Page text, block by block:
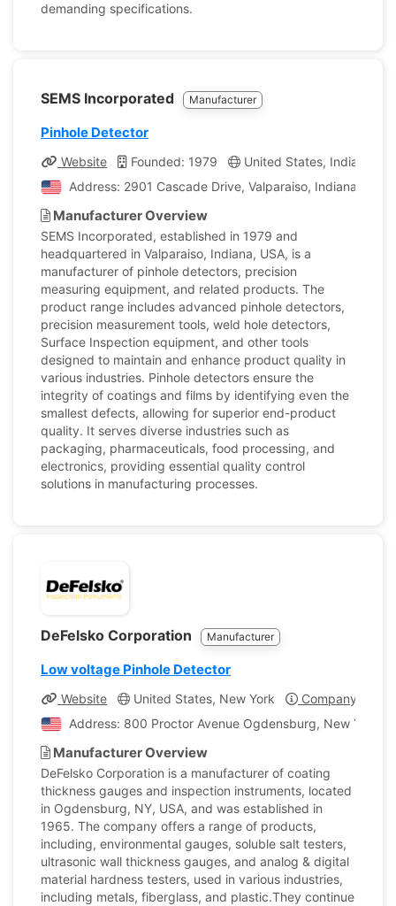
demanding specifications.
SEMS Incorporated Manufacturer
Pinhole Detector
Website Founded: 1979 United States, Indiana
Address: 2901 Cascade Drive, Valparaiso, Indiana,
Manufacturer Overview
SEMS Incorporated, established in 1979 and
headquartered in Valparaiso, Indiana, USA, is a
manufacturer of pinhole detectors, precision
measuring equipment, and related products. The
product range includes advanced pinhole detectors,
precision measurement tools, weld hole detectors,
Surface Inspection equipment, and other tools
designed to maintain and enhance product quality in
various industries. Pinhole detectors ensure the
integrity of coatings and films by identifying even the
smallest defects, allowing for superior end-product
quality. It serves diverse industries such as
packaging, pharmaceuticals, food processing, and
electronics, providing essential quality control
solutions in manufacturing processes.
DeFelsko Corporation Manufacturer
Low voltage Pinhole Detector
Website United States, New York
Company Profile
Address: 800 Proctor Avenue Ogdensburg, New York,
Manufacturer Overview
DeFelsko Corporation is a manufacturer of coating
thickness gauges and inspection instruments, located
in Ogdensburg, NY, USA, and was established in
1965. The company offers a range of products,
including, environmental gauges, soluble salt testers,
ultrasonic wall thickness gauges, and analog & digital
material hardness testers, used in various industries,
including metals, fiberglass, and plastic.They continue